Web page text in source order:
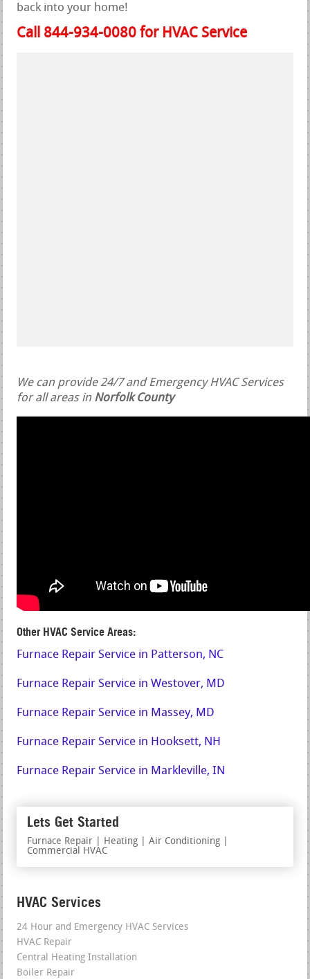
back into your home!
Call 844-934-0080 for HVAC Service
We can provide 24/7 and Emergency HVAC Services
for all areas in Norfolk County
Other HVAC Service Areas:
Furnace Repair Service in Patterson, NC
Furnace Repair Service in Westover, MD
Furnace Repair Service in Massey, MD
Furnace Repair Service in Hooksett, NH
Furnace Repair Service in Markleville, IN
Lets Get Started
Furnace Repair | Heating | Air Conditioning |
Commercial HVAC
HVAC Services
24 Hour and Emergency HVAC Services
HVAC Repair
Central Heating Installation
Boiler Repair